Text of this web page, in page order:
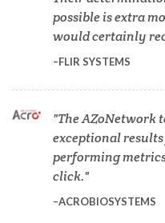
Clinical
possible is extra
would certainly
FLIR SYSTEMS
The AZoNetwork
exceptional
performing
click.
ACROBIOSYSTEMS